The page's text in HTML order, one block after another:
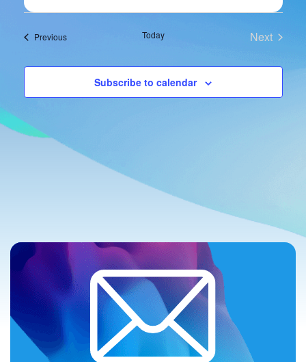
and
Views
PreviousEvents Today
Next
Subscribe to calendar